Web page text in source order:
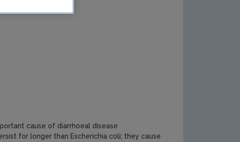
cause of diarrhoeal disease
for longer than Escherichia coli; they cause